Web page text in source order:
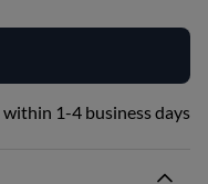
within 1-4 business days